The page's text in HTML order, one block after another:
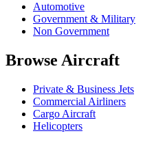
Automotive
Government & Military
Non Government
Browse Aircraft
Private & Business Jets
Commercial Airliners
Cargo Aircraft
Helicopters